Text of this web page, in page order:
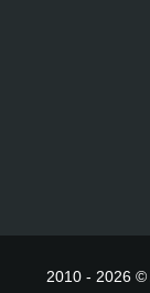
2010 - 2026 ©